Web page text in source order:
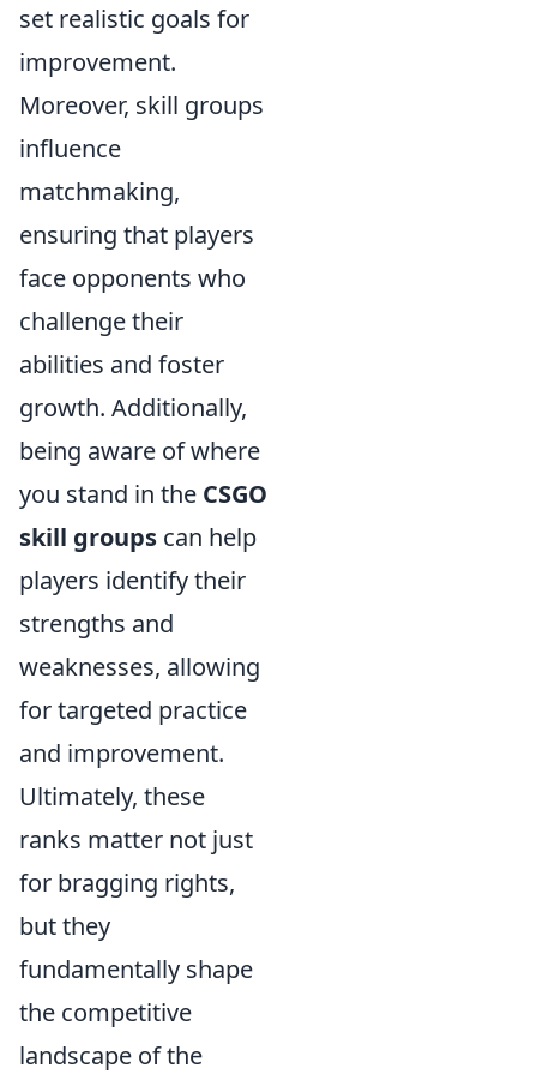
set realistic goals for
improvement.
Moreover, skill groups
influence
matchmaking,
ensuring that players
face opponents who
challenge their
abilities and foster
growth. Additionally,
being aware of where
you stand in the CSGO
skill groups can help
players identify their
strengths and
weaknesses, allowing
for targeted practice
and improvement.
Ultimately, these
ranks matter not just
for bragging rights,
but they
fundamentally shape
the competitive
landscape of the